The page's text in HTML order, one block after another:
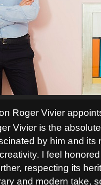
Roger Vivier
Vivier is the
by him and its
I feel
respecting its
and modern take,